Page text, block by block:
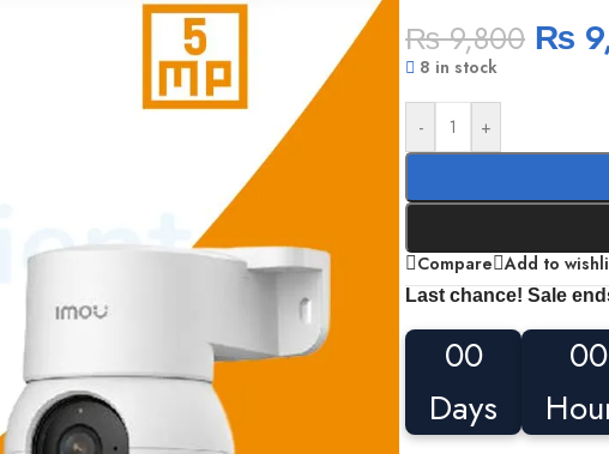
₨9,800 ₨
8 in stock
- +
Compare Add to
Last chance! Sale
00
Days
00